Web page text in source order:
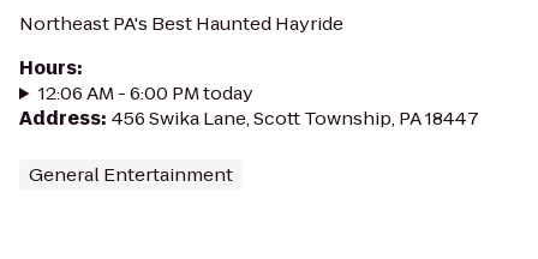
Northeast PA's Best Haunted Hayride
Hours:
12:06 AM - 6:00 PM today
Address: 456 Swika Lane, Scott Township, PA 18447
General Entertainment